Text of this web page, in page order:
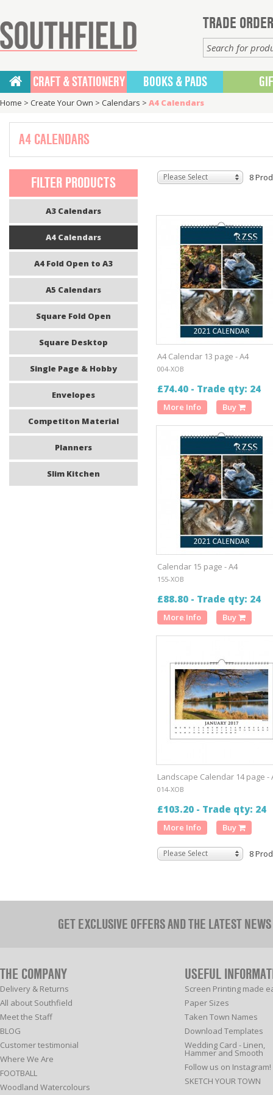
TRADE
CRAFT & STATIONERY BOOKS & PADS
Home > Create Your Own > Calendars > A4 Calendars
A4 CALENDARS
FILTER PRODUCTS
A3 Calendars
A4 Calendars
A4 Fold Open to A3
A5 Calendars
Square Fold Open
Square Desktop
Single Page & Hobby
Envelopes
Competiton Material
Planners
Slim Kitchen
Please Select 8
A4 Calendar 13 page - A4
004-XOB
£74.40 - Trade qty: 24
More Info Buy
Calendar 15 page - A4
155-XOB
£88.80 - Trade qty: 24
More Info Buy
Landscape Calendar 14 page -
014-XOB
£103.20 - Trade qty: 24
More Info Buy
Please Select 8
GET EXCLUSIVE OFFERS AND THE LATEST NEWS
THE COMPANY
Delivery & Returns
All about Southfield
Meet the Staff
BLOG
Customer testimonial
Where We Are
FOOTBALL
Woodland Watercolours
USEFUL
Screen Printing made
Paper Sizes
Taken Town Names
Download Templates
Wedding Card - Linen,
Hammer and Smooth
Follow us on Instagram!
SKETCH YOUR TOWN